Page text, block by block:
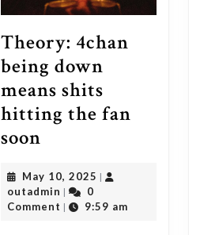
Theory: 4chan
being down
means shits
hitting the fan
soon
being
down
May 10, 2025 May
2025
|
outadmin outadmin
|
0
Comment | 9:59 am